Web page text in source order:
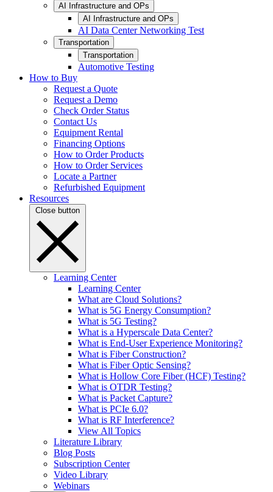
AI Infrastructure and OPs
AI Infrastructure and OPs
AI Data Center Networking Test
Transportation
Transportation
Automotive Testing
How to Buy
Request a Quote
Request a Demo
Check Order Status
Contact Us
Equipment Rental
Financing Options
How to Order Products
How to Order Services
Locate a Partner
Refurbished Equipment
Resources
Close button
Learning Center
Learning Center
What are Cloud Solutions?
What is 5G Energy Consumption?
What is 5G Testing?
What is a Hyperscale Data Center?
What is End-User Experience Monitoring?
What is Fiber Construction?
What is Fiber Optic Sensing?
What is Hollow Core Fiber (HCF) Testing?
What is OTDR Testing?
What is Packet Capture?
What is PCIe 6.0?
What is RF Interference?
View All Topics
Literature Library
Blog Posts
Subscription Center
Video Library
Webinars